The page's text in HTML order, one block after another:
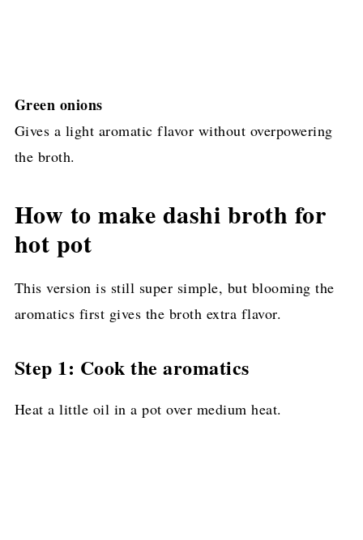
Green onions
Gives a light aromatic flavor without overpowering
the broth.
How to make dashi broth for
hot pot
This version is still super simple, but blooming the
aromatics first gives the broth extra flavor.
Step 1: Cook the aromatics
Heat a little oil in a pot over medium heat.